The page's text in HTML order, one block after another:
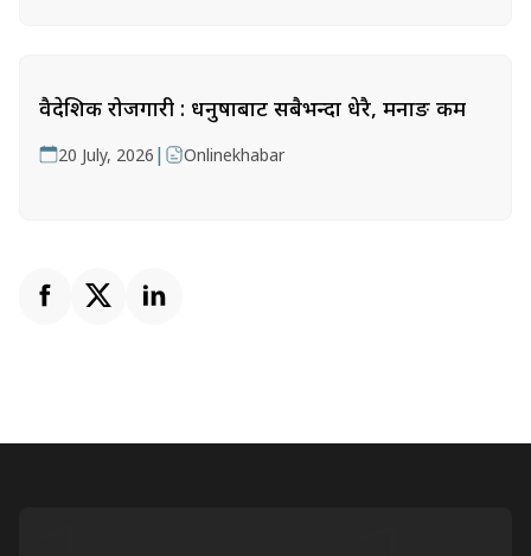
वैदेशिक रोजगारी : धनुषाबाट सबैभन्दा धेरै, मनाङ कम
20 July, 2026 | Onlinekhabar